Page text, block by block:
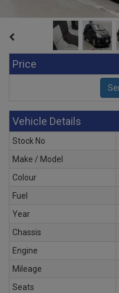
Price
Vehicle Details
Stock No
Make / Model
Colour
Fuel
Year
Chassis
Engine
Mileage
Seats